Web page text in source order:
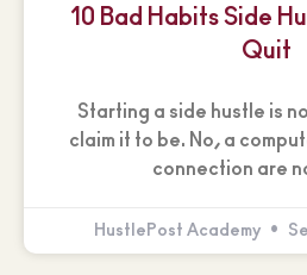
10 Bad Habits Side
Quit
Starting a side hustle is
claim it to be. No, a
connection are
HustlePost Academy